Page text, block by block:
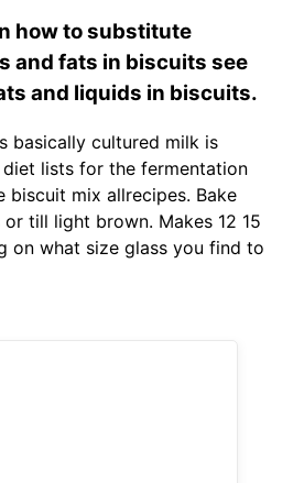
how to substitute
and fats in biscuits see
and liquids in biscuits.
basically cultured milk is
lists for the fermentation
biscuit mix allrecipes. Bake
till light brown. Makes 12 15
on what size glass you find to